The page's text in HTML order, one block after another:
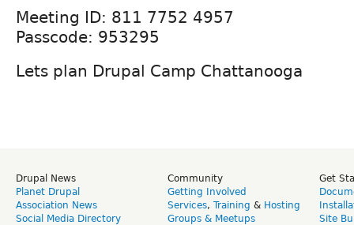
Meeting ID: 811 7752 4957
Passcode: 953295
Lets plan Drupal Camp Chattanooga
Drupal News
Planet Drupal
Association News
Social Media Directory
Community
Getting Involved
Services, Training & Hosting
Groups & Meetups
Get
Site